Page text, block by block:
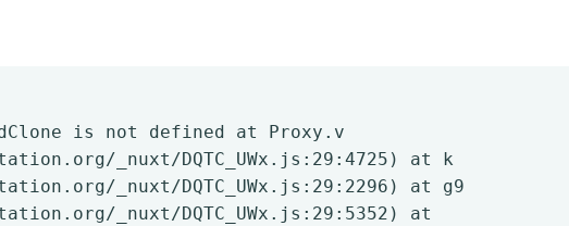
is not defined at Proxy.v
_nuxt/DQTC_UWx.js:29:4725) at k
_nuxt/DQTC_UWx.js:29:2296) at g9
_nuxt/DQTC_UWx.js:29:5352) at